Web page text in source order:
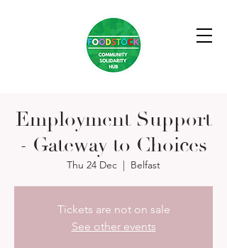
Employment Support
- Gateway to Choices
Thu 24 Dec
  |
Belfast
Tickets are not on sale
See other events